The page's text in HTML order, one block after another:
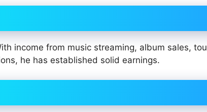
income from music streaming, album sales,
he has established solid earnings.